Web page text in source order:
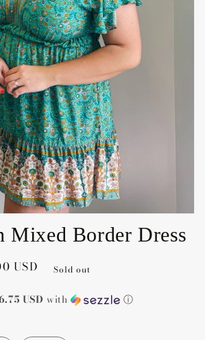
Open
media
1
in
gallery
Mixed Border Dress
USD Sold out
USD with ⓘ